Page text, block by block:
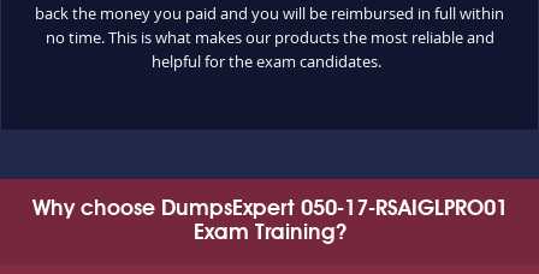
back the money you paid and you will be reimbursed in full within
no time. This is what makes our products the most reliable and
helpful for the exam candidates.
Why choose DumpsExpert 050-17-RSAIGLPRO01
Exam Training?